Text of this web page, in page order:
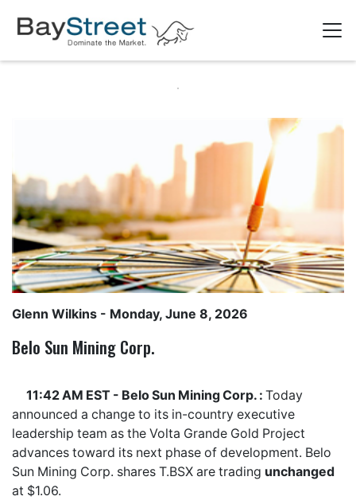
Glenn Wilkins - Monday, June 8, 2026
Belo Sun Mining Corp.
11:42 AM EST - Belo Sun Mining Corp. : Today
announced a change to its in-country executive
leadership team as the Volta Grande Gold Project
advances toward its next phase of development. Belo
Sun Mining Corp. shares T.BSX are trading unchanged
at $1.06.